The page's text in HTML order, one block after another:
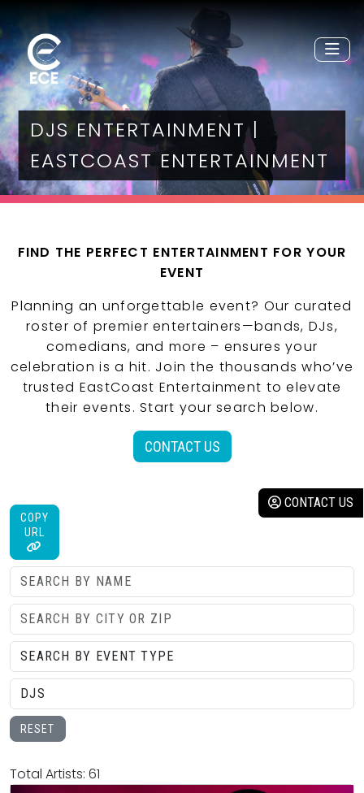
DJS ENTERTAINMENT |
EASTCOAST ENTERTAINMENT
FIND THE PERFECT ENTERTAINMENT FOR YOUR
EVENT
Planning an unforgettable event? Our curated
roster of premier entertainers—bands, DJs,
comedians, and more – ensures your
celebration is a hit. Join the thousands who’ve
trusted EastCoast Entertainment to elevate
their events. Start your search below.
CONTACT US
COPY
RESET
Total Artists: 61
CONTACT US